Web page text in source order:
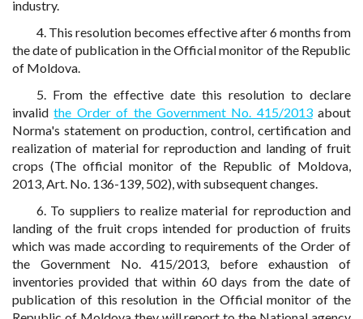
industry.
4. This resolution becomes effective after 6 months from
the date of publication in the Official monitor of the Republic
of Moldova.
5. From the effective date this resolution to declare
invalidthe Order of the Government No. 415/2013about
Norma's statement on production, control, certification and
realization of material for reproduction and landing of fruit
crops (The official monitor of the Republic of Moldova,
2013, Art. No. 136-139, 502), with subsequent changes.
6. To suppliers to realize material for reproduction and
landing of the fruit crops intended for production of fruits
which was made according to requirements of the Order of
the Government No. 415/2013, before exhaustion of
inventories provided that within 60 days from the date of
publication of this resolution in the Official monitor of the